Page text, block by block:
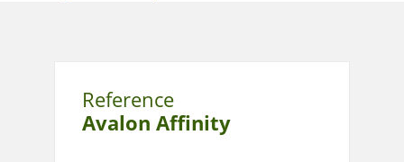
Reference
Avalon Affinity